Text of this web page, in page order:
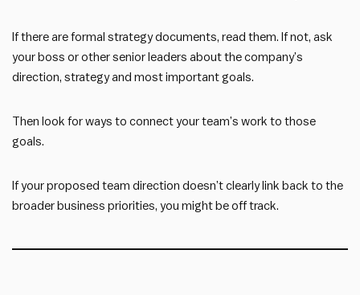
If there are formal strategy documents, read them. If not, ask
your boss or other senior leaders about the company’s
direction, strategy and most important goals.
Then look for ways to connect your team’s work to those
goals.
If your proposed team direction doesn’t clearly link back to the
broader business priorities, you might be off track.